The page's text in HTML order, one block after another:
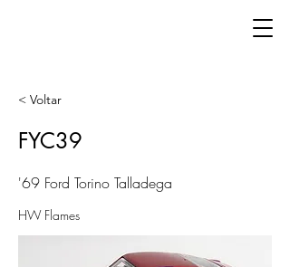
< Voltar
FYC39
'69 Ford Torino Talladega
HW Flames